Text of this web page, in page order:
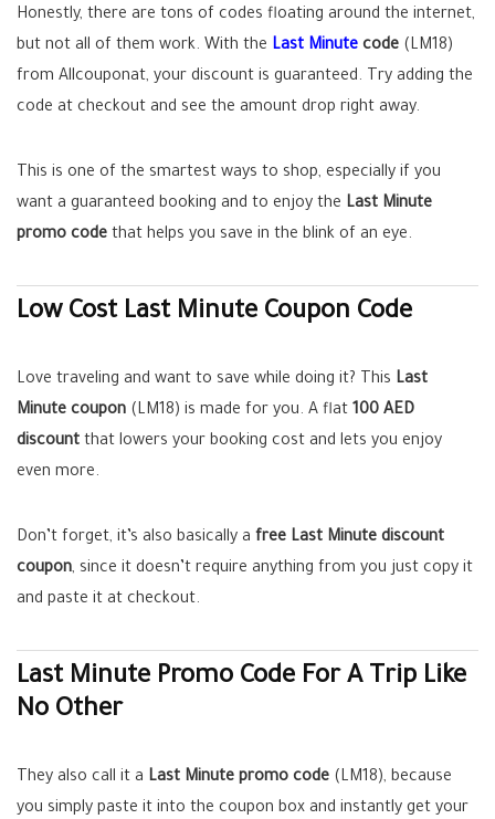
Honestly, there are tons of codes floating around the internet,
but not all of them work. With the Last Minute code (LM18)
from Allcouponat, your discount is guaranteed. Try adding the
code at checkout and see the amount drop right away.
This is one of the smartest ways to shop, especially if you
want a guaranteed booking and to enjoy the Last Minute
promo code that helps you save in the blink of an eye.
Low Cost Last Minute Coupon Code
Love traveling and want to save while doing it? This Last
Minute coupon (LM18) is made for you. A flat 100 AED
discount that lowers your booking cost and lets you enjoy
even more.
Don’t forget, it’s also basically a free Last Minute discount
coupon, since it doesn’t require anything from you just copy it
and paste it at checkout.
Last Minute Promo Code For A Trip Like
No Other
They also call it a Last Minute promo code (LM18), because
you simply paste it into the coupon box and instantly get your